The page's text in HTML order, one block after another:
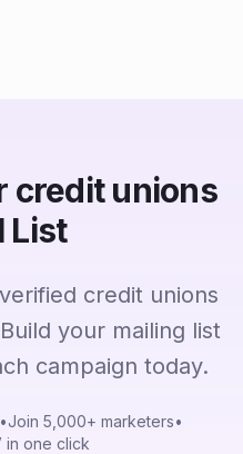
credit unions
List
credit unions
your mailing list
campaign today.
Join 5,000+ marketers•
in one click